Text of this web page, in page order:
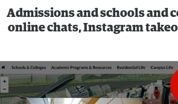
Admissions and schools and
online chats, Instagram